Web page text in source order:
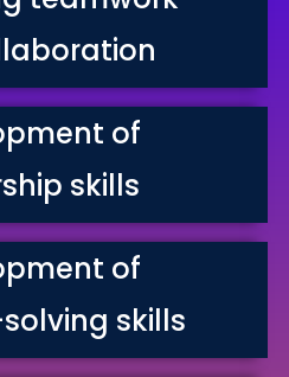
of
skills
of
skills